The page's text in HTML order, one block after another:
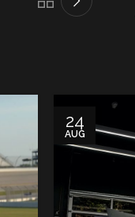
24
AUG